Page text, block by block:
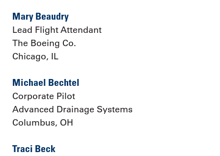
Mary Beaudry
Lead Flight Attendant
The Boeing Co.
Chicago, IL
Michael Bechtel
Corporate Pilot
Advanced Drainage Systems
Columbus, OH
Traci Beck